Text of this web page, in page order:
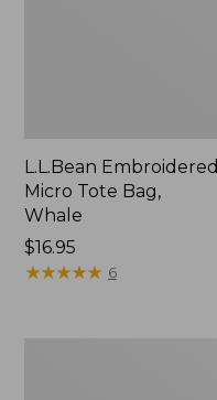
L.L.Bean Embroidered
Micro Tote Bag,
Whale
Price:
$16.95
$16.95
★★★★★
★★★★★ 6